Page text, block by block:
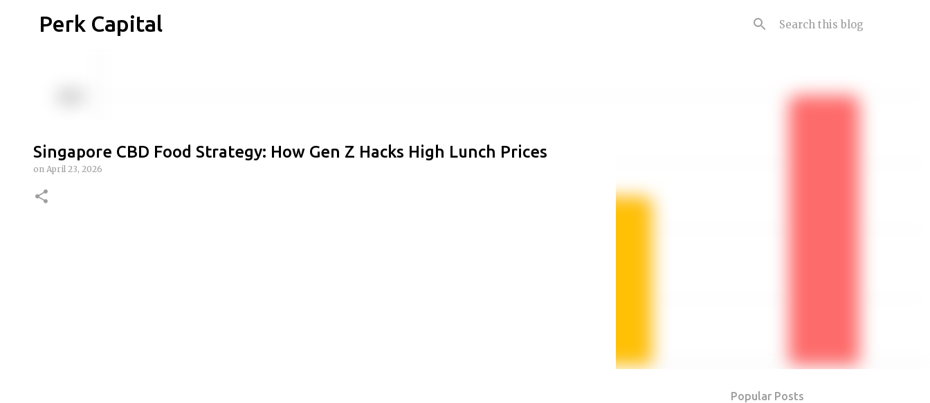
Perk Capital
Singapore CBD Food Strategy: How Gen Z Hacks High Lunch Prices
on April 23, 2026
Popular Posts